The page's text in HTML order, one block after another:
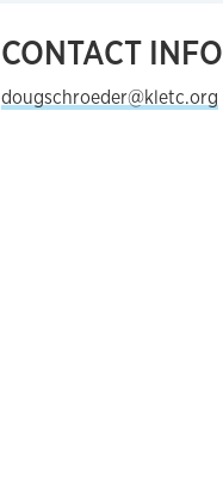
CONTACT INFO
dougschroeder@kletc.org